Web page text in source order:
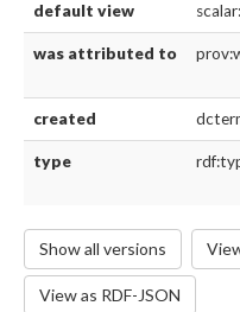
default view
was attributed to
created
type
Show all versions
View as RDF-JSON